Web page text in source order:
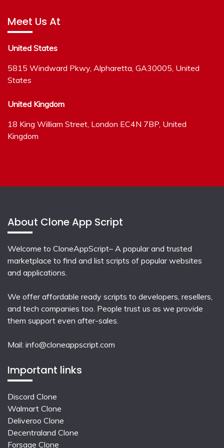
Meet Us At
United States
5815 Windward Pkwy, Alpharetta, GA30005, United
States
United Kingdom
18 King William Street, London EC4N 7BP, United
Kingdom
About Clone App Script
Welcome to CloneAppScript– A popular and trusted
marketplace to find and list scripts of popular websites
and applications.
We offer affordable ready scripts to developers, resellers,
and tech companies too. People trust us as we provide
them support even after-sales.
Mail: info@cloneappscript.com
Important links
Discord Clone
Walmart Clone
Deliveroo Clone
Decentraland Clone
Forsage Clone